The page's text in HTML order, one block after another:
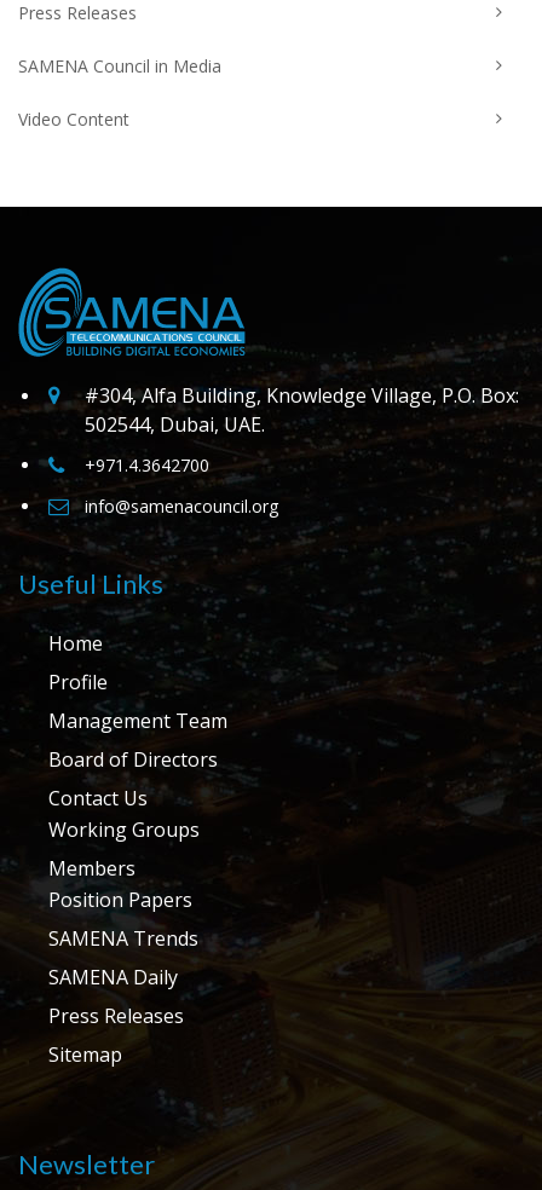
Press Releases
SAMENA Council in Media
Video Content
#304, Alfa Building, Knowledge Village, P.O. Box:
502544, Dubai, UAE.
+971.4.3642700
info@samenacouncil.org
Useful Links
Home
Profile
Management Team
Board of Directors
Contact Us
Working Groups
Members
Position Papers
SAMENA Trends
SAMENA Daily
Press Releases
Sitemap
Newsletter